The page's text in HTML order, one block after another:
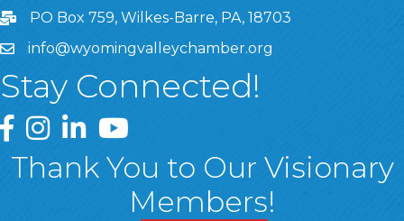
PO Box 759, Wilkes-Barre, PA, 18703
info@wyomingvalleychamber.org
Stay Connected!
Greater Wyoming Valley Chamber Facebook Page
Greater Wyoming Valley Chamber Instagram Page
Greater Wyoming Valley Chamber Linked In
Greater Wyoming Valley Chamber
Thank You to Our Visionary
Members!